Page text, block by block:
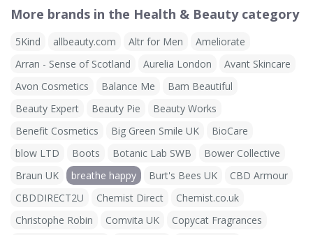
More brands in the Health & Beauty category
5Kind allbeauty.com Altr for Men
Ameliorate
Arran - Sense of Scotland
Aurelia London
Avant Skincare
Avon Cosmetics
Balance Me
Bam Beautiful
Beauty Expert
Beauty Pie
Beauty Works
Benefit Cosmetics
Big Green Smile UK
BioCare
blow LTD
Boots Botanic Lab SWB
Bower Collective
Braun UK
breathe happy Burt's Bees UK
CBD Armour
CBDDIRECT2U
Chemist Direct
Chemist.co.uk
Christophe Robin
Comvita UK
Copycat Fragrances